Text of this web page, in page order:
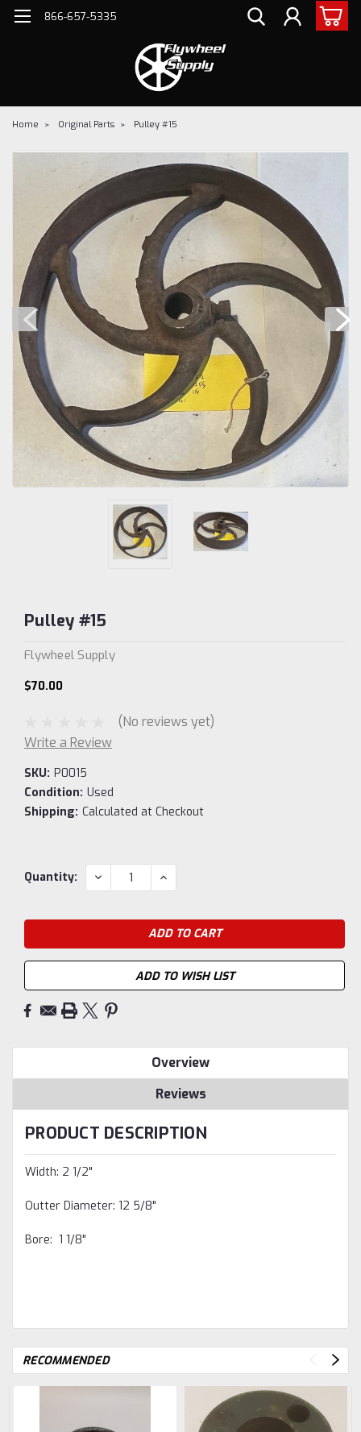
866-657-5335
Home Original Parts Pulley #15
Pulley #15
Flywheel Supply
$70.00
(No reviews yet)
Write a Review
SKU: P0015
Condition: Used
Shipping: Calculated at Checkout
Current
Quantity: DECREASE
QUANTITY:
INCREASE
QUANTITY:
ADD TO WISH LIST
Overview
Reviews
PRODUCT DESCRIPTION
Width: 2 1/2"
Outter Diameter: 12 5/8"
Bore: 1 1/8"
RECOMMENDED